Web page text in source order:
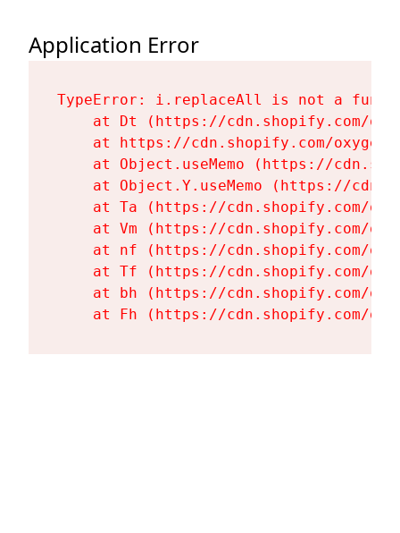
Application Error
TypeError: i.replaceAll is not a
at Dt (https://cdn.shopify.com/
at https://cdn.shopify.com/
at Object.useMemo (https://
at Object.Y.useMemo (https://
at Ta (https://cdn.shopify.com/
at Vm (https://cdn.shopify.com/
at nf (https://cdn.shopify.com/
at Tf (https://cdn.shopify.com/
at bh (https://cdn.shopify.com/
at Fh (https://cdn.shopify.com/